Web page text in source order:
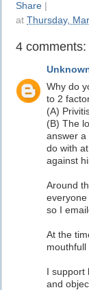
Share
at Thursday,
4 comments:
Why do
to 2
(A)
(B) The
answer a
do with
against
Around
so I
At the
mouthfull
I support
and